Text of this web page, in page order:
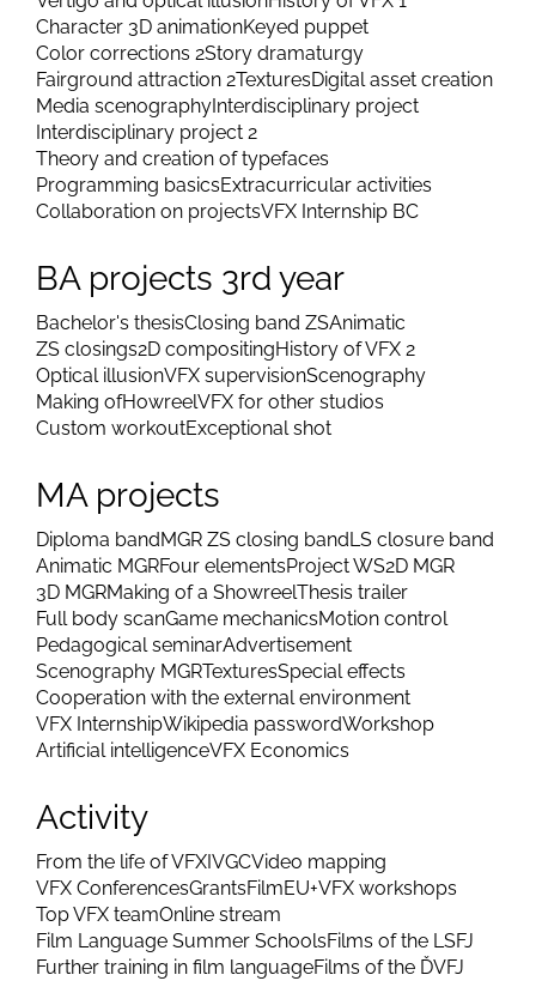
Character 3D animationKeyed puppet
Color corrections 2Story dramaturgy
Fairground attraction 2TexturesDigital asset creation
Media scenographyInterdisciplinary project
Interdisciplinary project 2
Theory and creation of typefaces
Programming basicsExtracurricular activities
Collaboration on projectsVFX Internship BC
BA projects 3rd year
Bachelor's thesisClosing band ZSAnimatic
ZS closings2D compositingHistory of VFX 2
Optical illusionVFX supervisionScenography
Making ofHowreelVFX for other studios
Custom workoutExceptional shot
MA projects
Diploma bandMGR ZS closing bandLS closure band
Animatic MGRFour elementsProject WS2D MGR
3D MGRMaking of a ShowreelThesis trailer
Full body scanGame mechanicsMotion control
Pedagogical seminarAdvertisement
Scenography MGRTexturesSpecial effects
Cooperation with the external environment
VFX InternshipWikipedia passwordWorkshop
Artificial intelligenceVFX Economics
Activity
From the life of VFXIVGCVideo mapping
VFX ConferencesGrantsFilmEU+VFX workshops
Top VFX teamOnline stream
Film Language Summer SchoolsFilms of the LSFJ
Further training in film languageFilms of the ĎVFJ